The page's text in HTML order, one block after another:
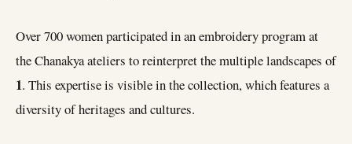
Over 700 women participated in an embroidery program at
the Chanakya ateliers to reinterpret the multiple landscapes of
1. This expertise is visible in the collection, which features a
diversity of heritages and cultures.